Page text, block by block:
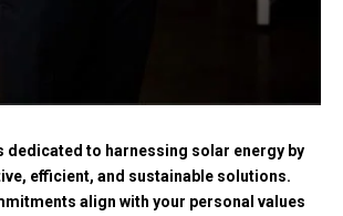
dedicated to harnessing solar energy by
efficient, and sustainable solutions.
align with your personal values